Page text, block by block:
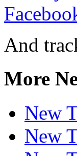
And
More
New
New